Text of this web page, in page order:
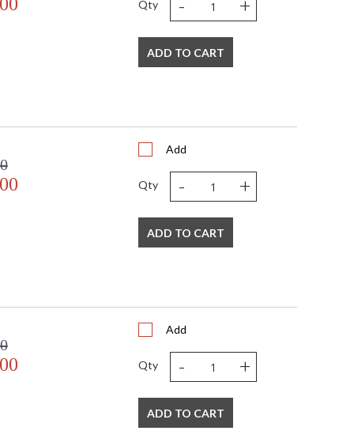
Qty
ADD TO CART
Add
Qty - +
ADD TO CART
Add
Qty - +
ADD TO CART